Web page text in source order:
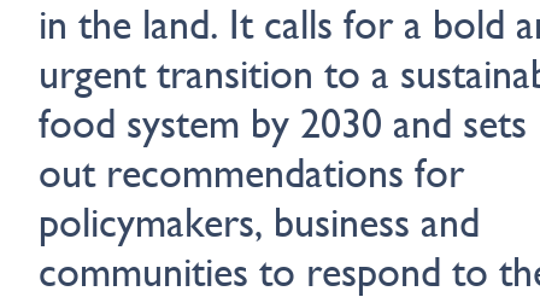
in the land. It calls for a bold
urgent transition to a
food system by 2030 and sets
out recommendations for
policymakers, business and
communities to respond to